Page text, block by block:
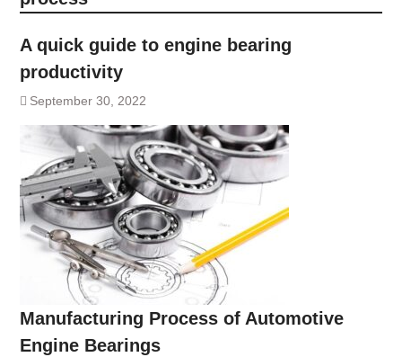
A quick guide to engine bearing
productivity
September 30, 2022
Manufacturing Process of Automotive
Engine Bearings